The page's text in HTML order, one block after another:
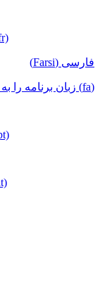
فارسی (Farsi)
(fa) زبان برنامه را به فارسی تغییر دهید